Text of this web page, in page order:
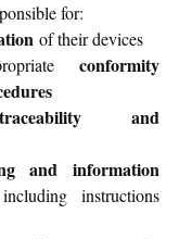
for:
of their devices
conformity
traceability and
and information
instructions